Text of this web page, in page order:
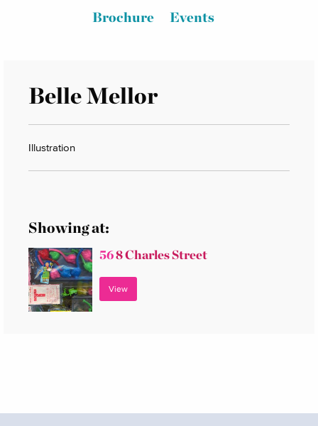
Brochure
Events
Belle Mellor
Illustration
Showing at:
568 Charles Street
View